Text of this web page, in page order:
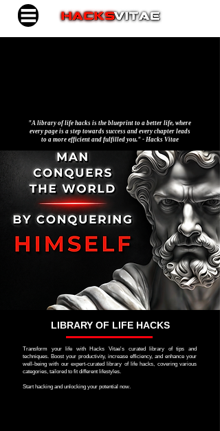
"A library of life hacks is the blueprint to a better life, where
every page is a step towards success and every chapter leads
to a more efficient and fulfilled you." - Hacks Vitae
LIBRARY OF LIFE HACKS
Transform your life with Hacks Vitae's curated library of tips and
techniques. Boost your productivity, increase efficiency, and enhance your
well-being with our expert-curated library of life hacks, covering various
categories, tailored to fit different lifestyles.
Start hacking and unlocking your potential now.